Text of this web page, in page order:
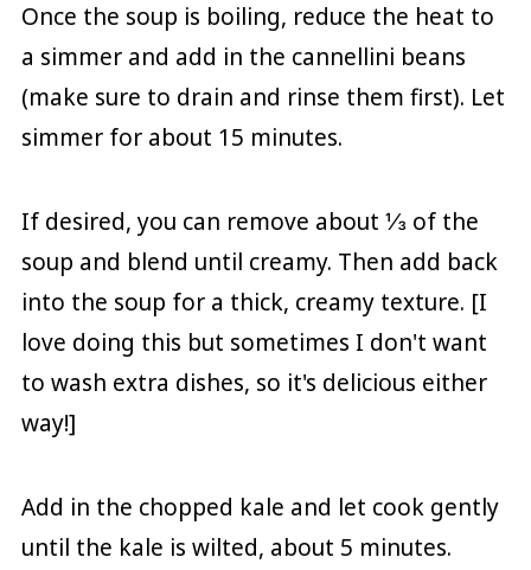
Once the soup is boiling, reduce the heat to
a simmer and add in the cannellini beans
(make sure to drain and rinse them first). Let
simmer for about 15 minutes.
If desired, you can remove about ⅓ of the
soup and blend until creamy. Then add back
into the soup for a thick, creamy texture. [I
love doing this but sometimes I don't want
to wash extra dishes, so it's delicious either
way!]
Add in the chopped kale and let cook gently
until the kale is wilted, about 5 minutes.